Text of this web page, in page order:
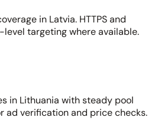
in Latvia. HTTPS and
level targeting where available.
in Lithuania with steady pool
ad verification and price checks.